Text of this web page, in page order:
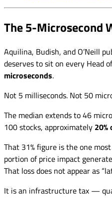
The 5-Microsecond
Aquilina, Budish, and O’Neill
deserves to sit on every Head
microseconds.
Not 5 milliseconds. Not 50
The median extends to 46
100 stocks, approximately
That 31% figure is the one
portion of price impact
That loss does not appear as
It is an infrastructure tax —